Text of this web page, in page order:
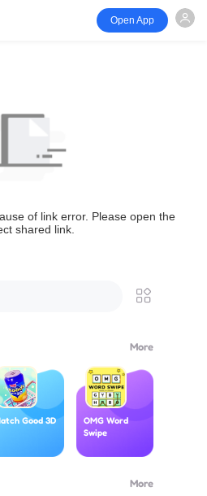
Open App
of link error. Please open the
shared link.